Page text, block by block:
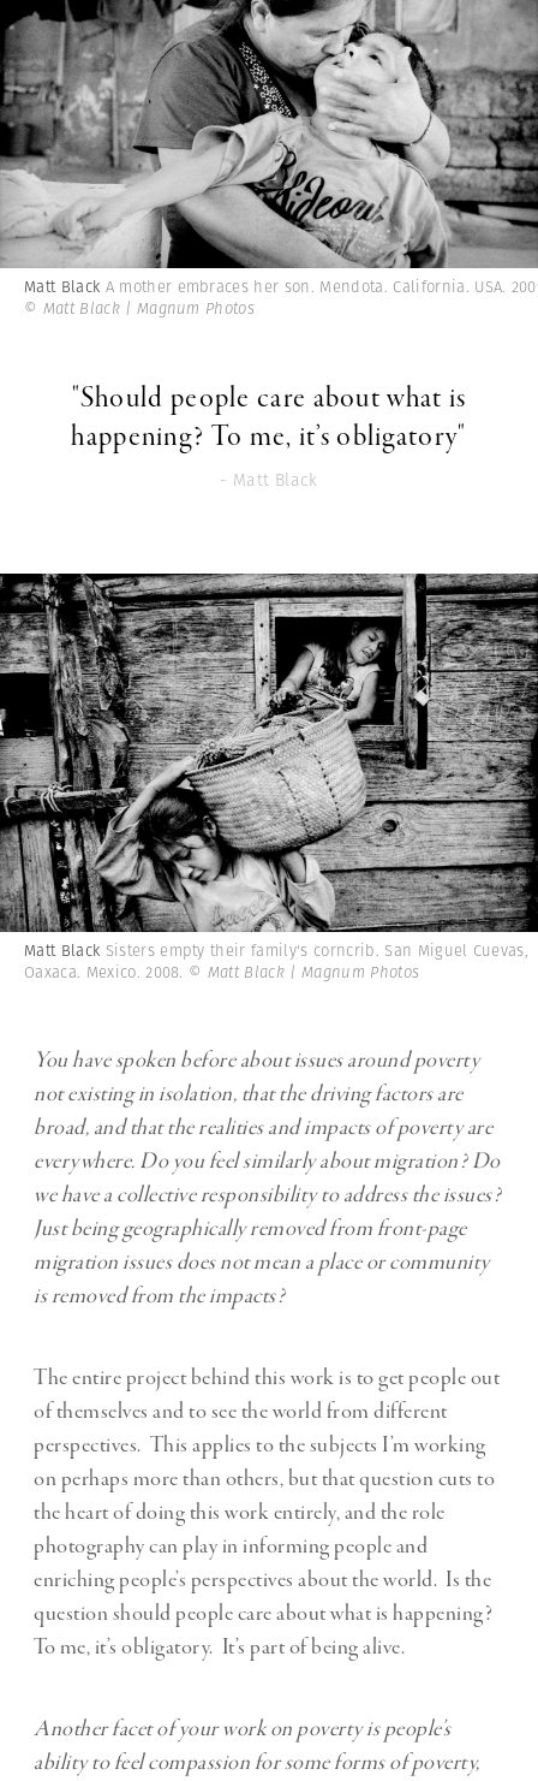
Matt Black A mother embraces her son. Mendota. California. USA.
© Matt Black | Magnum Photos
"Should people care about what is
happening? To me, it’s obligatory"
- Matt Black
Matt Black Sisters empty their family's corncrib. San Miguel Cuevas,
Oaxaca. Mexico. 2008. © Matt Black | Magnum Photos
You have spoken before about issues around poverty
not existing in isolation, that the driving factors are
broad, and that the realities and impacts of poverty are
everywhere. Do you feel similarly about migration? Do
we have a collective responsibility to address the issues?
Just being geographically removed from front-page
migration issues does not mean a place or community
is removed from the impacts?
The entire project behind this work is to get people out
of themselves and to see the world from different
perspectives. This applies to the subjects I’m working
on perhaps more than others, but that question cuts to
the heart of doing this work entirely, and the role
photography can play in informing people and
enriching people’s perspectives about the world. Is the
question should people care about what is happening?
To me, it’s obligatory. It’s part of being alive.
Another facet of your work on poverty is people’s
ability to feel compassion for some forms of poverty,